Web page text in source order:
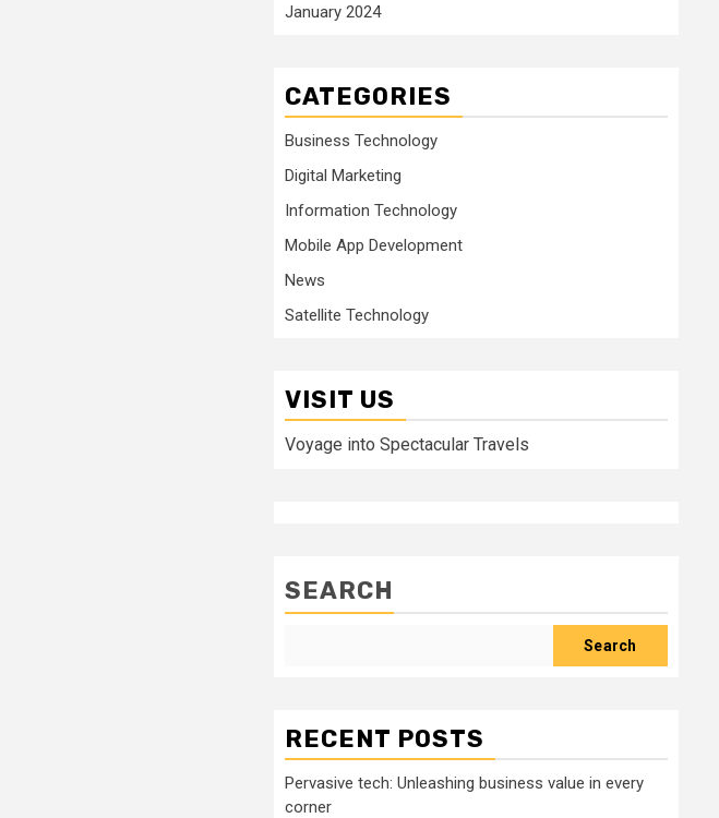
January 2024
CATEGORIES
Business Technology
Digital Marketing
Information Technology
Mobile App Development
News
Satellite Technology
VISIT US
Voyage into Spectacular Travels
SEARCH
Search
RECENT POSTS
Pervasive tech: Unleashing business value in every
corner